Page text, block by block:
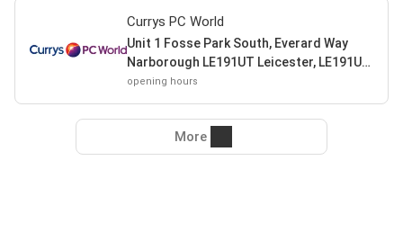
Currys PC World
Unit 1 Fosse Park South, Everard Way
Narborough LE191UT Leicester, LE191UT
Leicester
opening hours
More